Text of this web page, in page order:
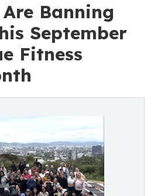
Banning
September
Fitness